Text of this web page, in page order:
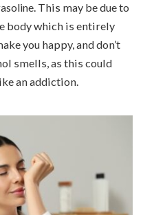
. This may be due to
body which is entirely
you happy, and don’t
smells, as this could
an addiction.